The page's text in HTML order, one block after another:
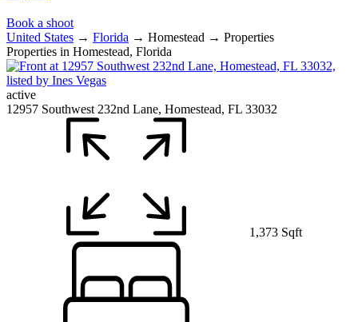
Book a shoot
United States → Florida → Homestead → Properties
Properties in Homestead, Florida
active
12957 Southwest 232nd Lane, Homestead, FL 33032
1,373 Sqft